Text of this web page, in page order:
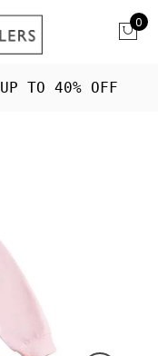
0
UP TO 40% OFF